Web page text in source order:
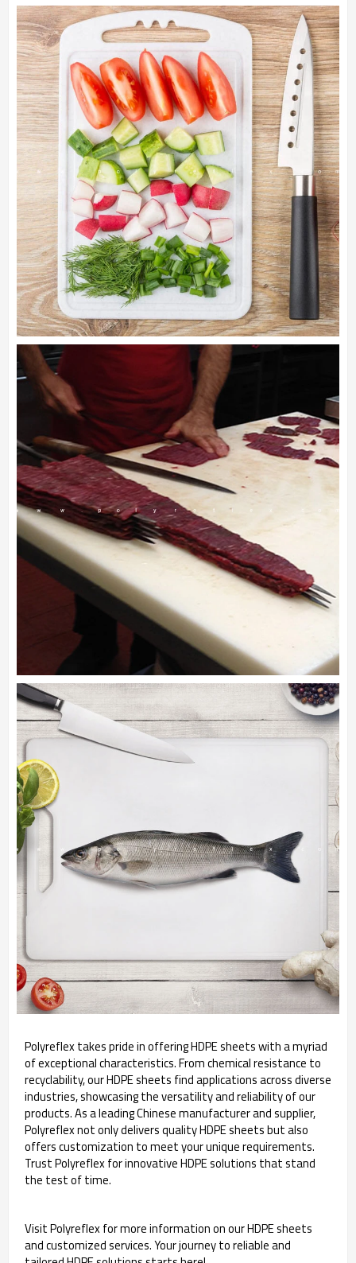
Polyreflex takes pride in offering HDPE sheets with a myriad
of exceptional characteristics. From chemical resistance to
recyclability, our HDPE sheets find applications across diverse
industries, showcasing the versatility and reliability of our
products. As a leading Chinese manufacturer and supplier,
Polyreflex not only delivers quality HDPE sheets but also
offers customization to meet your unique requirements.
Trust Polyreflex for innovative HDPE solutions that stand
the test of time.
Visit Polyreflex for more information on our HDPE sheets
and customized services. Your journey to reliable and